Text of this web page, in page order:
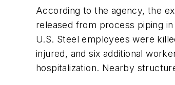
According to the agency, the
released from process piping
U.S. Steel employees were
injured, and six additional
hospitalization. Nearby